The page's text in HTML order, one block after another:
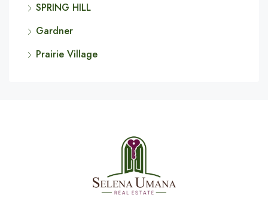
SPRING HILL
Gardner
Prairie Village